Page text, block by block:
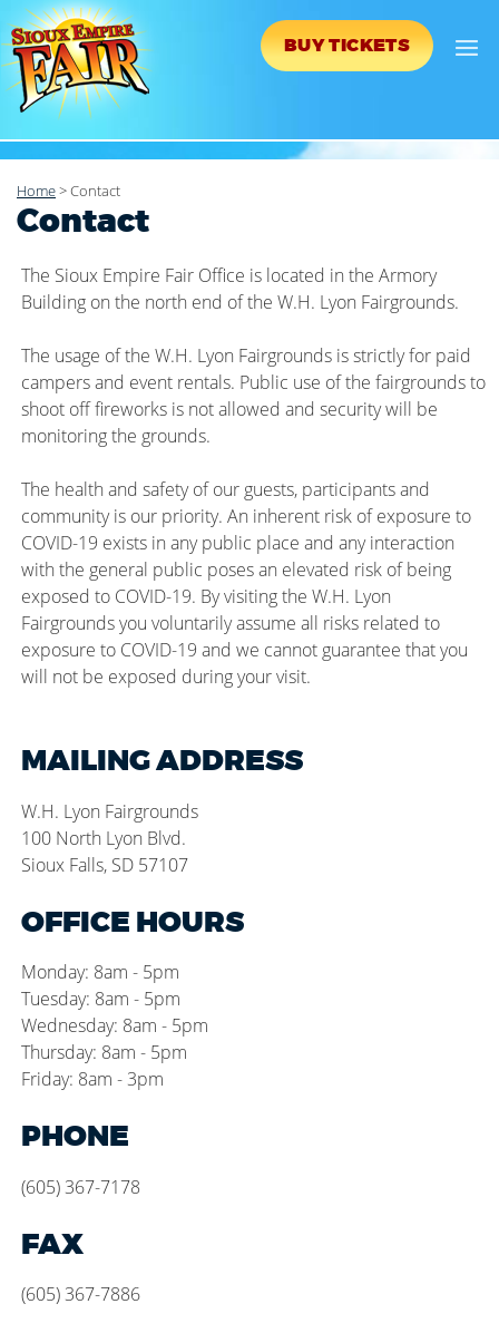
BUY TICKETS
Home>Contact
Contact
The Sioux Empire Fair Office is located in the Armory
Building on the north end of the W.H. Lyon Fairgrounds.
The usage of the W.H. Lyon Fairgrounds is strictly for paid
campers and event rentals. Public use of the fairgrounds to
shoot off fireworks is not allowed and security will be
monitoring the grounds.
The health and safety of our guests, participants and
community is our priority. An inherent risk of exposure to
COVID-19 exists in any public place and any interaction
with the general public poses an elevated risk of being
exposed to COVID-19. By visiting the W.H. Lyon
Fairgrounds you voluntarily assume all risks related to
exposure to COVID-19 and we cannot guarantee that you
will not be exposed during your visit.
MAILING ADDRESS
W.H. Lyon Fairgrounds
100 North Lyon Blvd.
Sioux Falls, SD 57107
OFFICE HOURS
Monday: 8am - 5pm
Tuesday: 8am - 5pm
Wednesday: 8am - 5pm
Thursday: 8am - 5pm
Friday: 8am - 3pm
PHONE
(605) 367-7178
FAX
(605) 367-7886